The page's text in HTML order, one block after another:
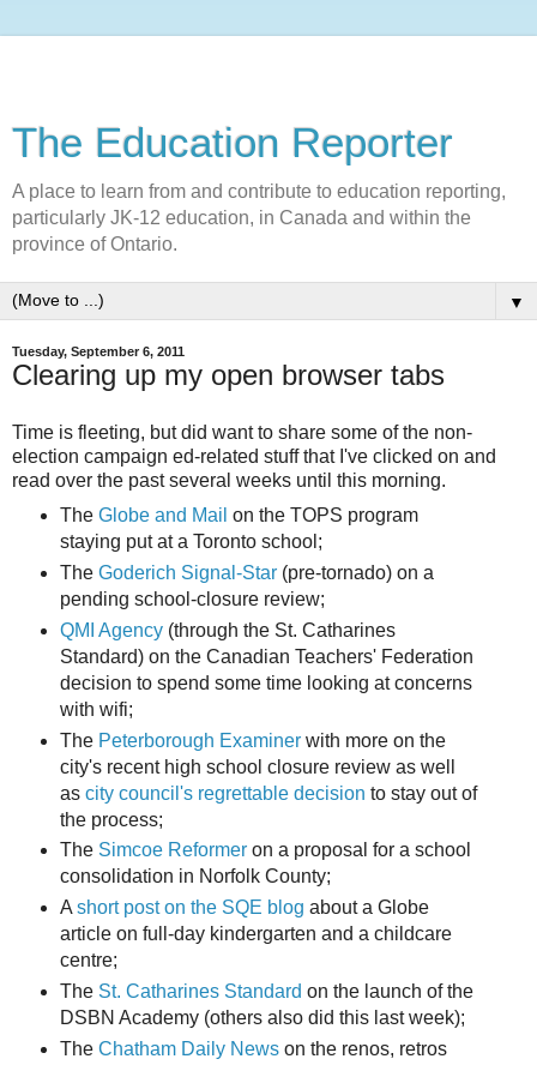
The Education Reporter
A place to learn from and contribute to education reporting,
particularly JK-12 education, in Canada and within the
province of Ontario.
▼
Tuesday, September 6, 2011
Clearing up my open browser tabs
Time is fleeting, but did want to share some of the non-
election campaign ed-related stuff that I've clicked on and
read over the past several weeks until this morning.
The Globe and Mail on the TOPS program
staying put at a Toronto school;
The Goderich Signal-Star(pre-tornado) on a
pending school-closure review;
QMI Agency(through the St. Catharines
Standard) on the Canadian Teachers' Federation
decision to spend some time looking at concerns
with wifi;
The Peterborough Examinerwith more on the
city's recent high school closure review as well
as city council's regrettable decision to stay out of
the process;
The Simcoe Reformeron a proposal for a school
consolidation in Norfolk County;
Ashort post on the SQE blog about a Globe
article on full-day kindergarten and a childcare
centre;
The St. Catharines Standard on the launch of the
DSBN Academy (others also did this last week);
The Chatham Daily Newson the renos, retros